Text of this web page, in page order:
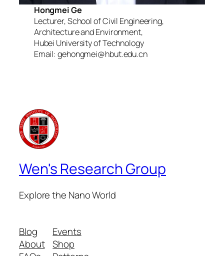
Hongmei Ge
Lecturer, School of Civil Engineering,
Architecture and Environment,
Hubei University of Technology
Email: gehongmei@hbut.edu.cn
Wen's Research Group
Explore the Nano World
Blog
About
Events
Shop